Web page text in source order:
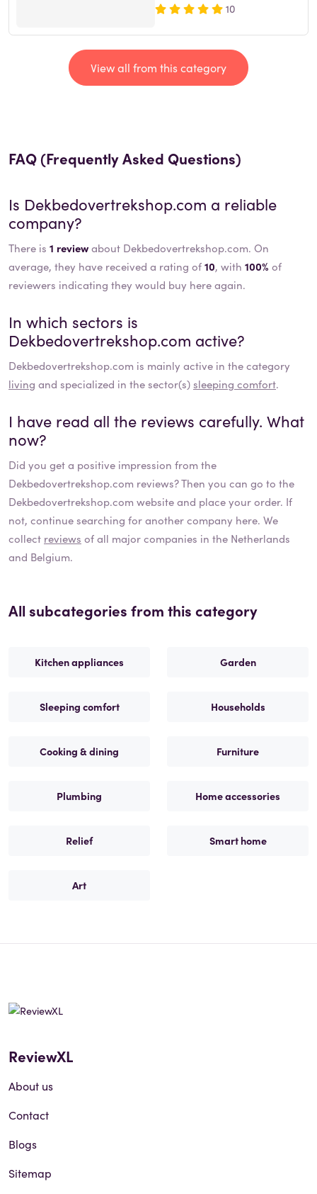
10
View all from this category
FAQ (Frequently Asked Questions)
Is Dekbedovertrekshop.com a reliable
company?
There is 1 reviewabout Dekbedovertrekshop.com. On
average, they have received a rating of10, with 100% of
reviewers indicating they would buy here again.
In which sectors is
Dekbedovertrekshop.com active?
Dekbedovertrekshop.com is mainly active in the category
living and specialized in the sector(s)sleeping comfort.
I have read all the reviews carefully. What
now?
Did you get a positive impression from the
Dekbedovertrekshop.com reviews? Then you can go to the
Dekbedovertrekshop.com website and place your order. If
not, continue searching for another company here. We
collect reviews of all major companies in the Netherlands
and Belgium.
All subcategories from this category
Kitchen appliances Garden
Sleeping comfort Households
Cooking & dining Furniture
Plumbing Home accessories
Relief Smart home
Art
ReviewXL
About us
Contact
Blogs
Sitemap